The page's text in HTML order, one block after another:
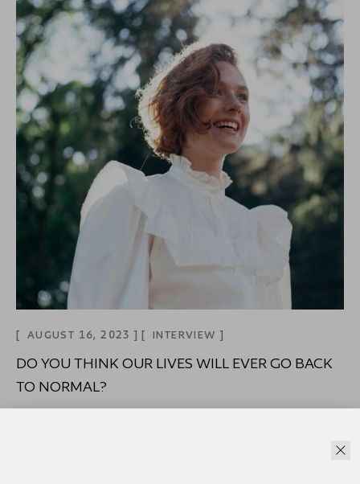
AUGUST 16, 2023 INTERVIEW
DO YOU THINK OUR LIVES WILL EVER GO BACK
TO NORMAL?